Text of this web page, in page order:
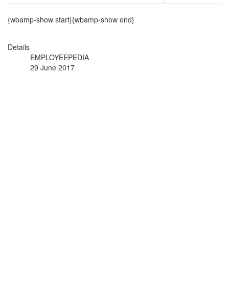
{wbamp-show start}{wbamp-show end}
Details
EMPLOYEEPEDIA
29 June 2017